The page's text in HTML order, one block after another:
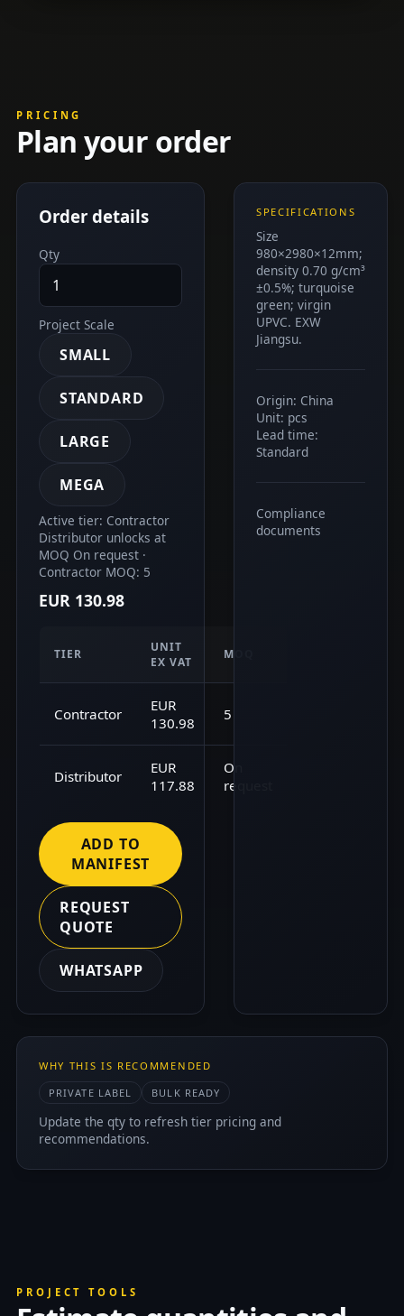
PRICING
Plan your order
Order details
Qty
Project Scale
SMALL
STANDARD
LARGE
MEGA
Active tier: Contractor
Distributor unlocks at
MOQ On request ·
Contractor MOQ: 5
EUR 130.98
TIER
UNIT
EX VAT
MOQ
Contractor
EUR
130.98
5
Distributor
EUR
117.88
On
request
ADD TO
MANIFEST
REQUEST
QUOTE
WHATSAPP
SPECIFICATIONS
Size
980×2980×12mm;
density 0.70 g/cm³
±0.5%; turquoise
green; virgin
UPVC. EXW
Jiangsu.
Origin: China
Unit: pcs
Lead time:
Standard
Compliance
documents
WHY THIS IS RECOMMENDED
PRIVATE LABEL
BULK READY
Update the qty to refresh tier pricing and
recommendations.
PROJECT TOOLS